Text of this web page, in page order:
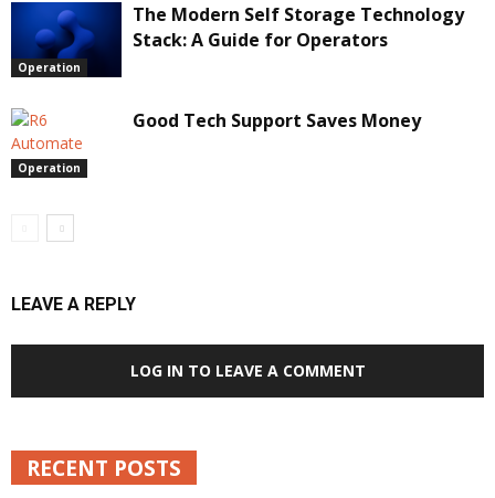
Operation
The Modern Self Storage Technology
Stack: A Guide for Operators
Operation
Good Tech Support Saves Money
LEAVE A REPLY
LOG IN TO LEAVE A COMMENT
RECENT POSTS